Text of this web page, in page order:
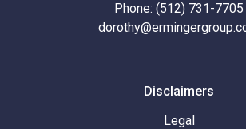
Phone: (512) 731-7705
Disclaimers
Legal